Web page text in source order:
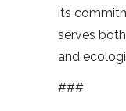
its
serves
and
###